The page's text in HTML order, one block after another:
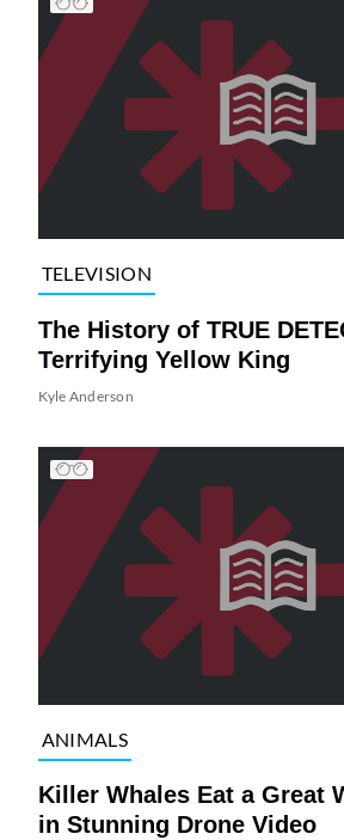
TELEVISION
The History of TRUE
Terrifying Yellow King
Kyle Anderson
ANIMALS
Killer Whales Eat a Great
in Stunning Drone Video